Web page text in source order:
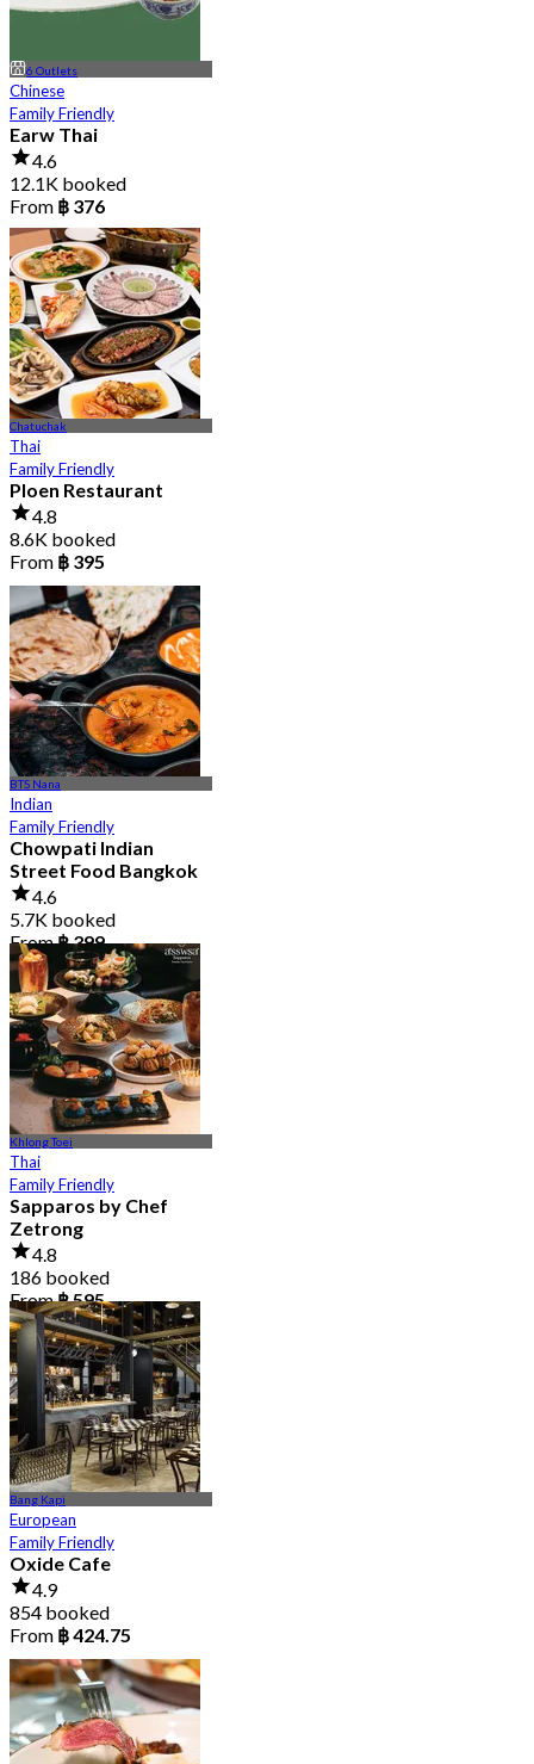
6 Outlets
Chinese
Family Friendly
Earw Thai
4.6
12.1K booked
From ฿ 376
Chatuchak
Thai
Family Friendly
Ploen Restaurant
4.8
8.6K booked
From ฿ 395
BTS Nana
Indian
Family Friendly
Chowpati Indian
Street Food Bangkok
4.6
5.7K booked
From฿ 399
Khlong Toei
Thai
Family Friendly
Sapparos by Chef
Zetrong
4.8
186 booked
From฿ 595
Bang Kapi
European
Family Friendly
Oxide Cafe
4.9
854 booked
From ฿ 424.75